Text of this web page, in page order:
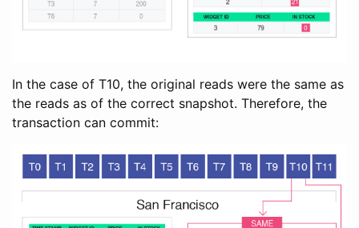
In the case of T10, the original reads were the same as
the reads as of the correct snapshot. Therefore, the
transaction can commit: